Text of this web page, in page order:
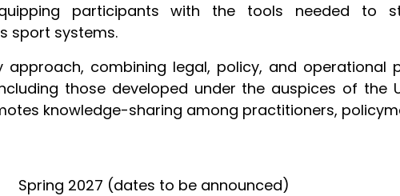
participants with the tools needed to
sport systems.
combining legal, policy, and operational
those developed under the auspices of the
knowledge-sharing among practitioners,
Spring 2027 (dates to be announced)